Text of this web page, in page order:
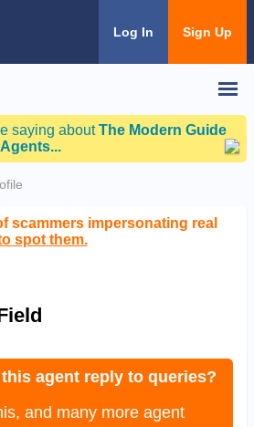
Log In Sign Up
saying aboutThe Modern Guide
scammers impersonating real
spot them.
agent reply to queries?
and many more agent